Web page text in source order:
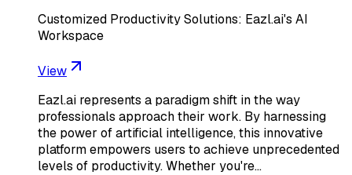
Customized Productivity Solutions: Eazl.ai's AI
Workspace
View
Eazl.ai represents a paradigm shift in the way
professionals approach their work. By harnessing
the power of artificial intelligence, this innovative
platform empowers users to achieve unprecedented
levels of productivity. Whether you're…